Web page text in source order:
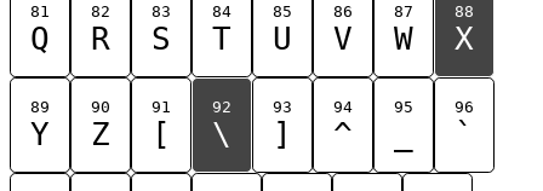
81
Q
82
R
83
S
84
T
85
U
86
V
87
W
88
X
89
Y
90
Z
91
[
92
\
93
]
94
^
95 96
`